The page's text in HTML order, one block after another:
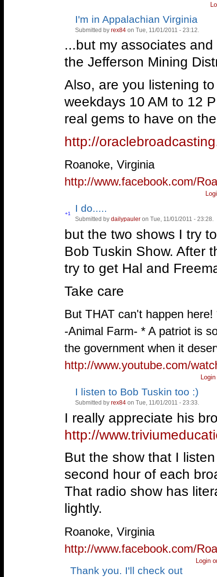
http://
Roanoke, Virginia
http://www.facebook.com/
And Hal Anthony is
Thanks!
—
But THAT can't happen
-Animal Farm- * A patriot is
the government when it
http://www.youtube.com/
Vote
VoteI'm in Appalachian Virginia
Submitted by rex84 on Tue, 11/01/2011 - 23:12.
...but my associates
the Jefferson Mining
Also, are you listening
weekdays 10 AM to 12
real gems to have on
http://
—
Roanoke, Virginia
http://www.facebook.com/
Vote
+1
Vote
down!
I do.....
Submitted by dailypauler on Tue, 11/01/2011 - 23:28.
but the two shows I try
Bob Tuskin Show. After
try to get Hal and
Take care
—
But THAT can't happen
-Animal Farm- * A patriot is
the government when it
http://www.youtube.com/
Login
Vote
Vote
down!
I listen to Bob Tuskin too :)
Submitted by rex84 on Tue, 11/01/2011 - 23:33.
I really appreciate his
http://
But the show that I
second hour of each
That radio show has
lightly.
—
Roanoke, Virginia
http://www.facebook.com/
Login
Vote
VoteThank you. I'll check out